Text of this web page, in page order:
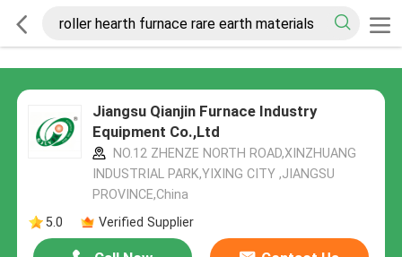
Jiangsu Qianjin Furnace Industry
Equipment Co.,Ltd
NO.12 ZHENZE NORTH ROAD,XINZHUANG
INDUSTRIAL PARK,YIXING CITY ,JIANGSU
PROVINCE,China
5.0
Verified Supplier